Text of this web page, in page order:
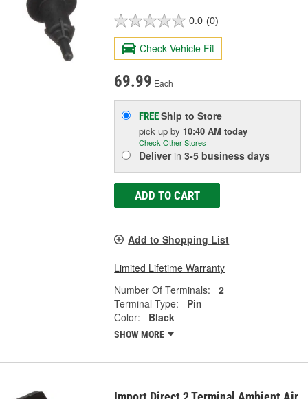
0.0 (0)
Check Vehicle Fit
69.99 Each
FREEShip to Store
pick upby 10:40 AM today
Check Other Stores
Deliverin3-5 business days
ADD TO CART
Add to Shopping List
Limited Lifetime Warranty
Number Of Terminals:
2
Terminal Type:
Pin
Color:
Black
SHOW MORE